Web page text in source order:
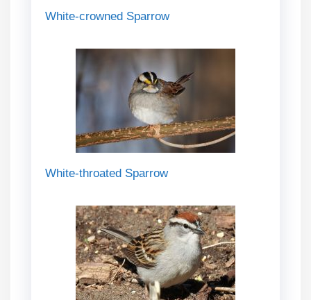
White-crowned Sparrow
White-throated Sparrow